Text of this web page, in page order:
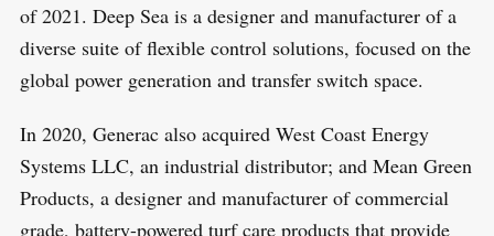
of 2021. Deep Sea is a designer and manufacturer of a
diverse suite of flexible control solutions, focused on the
global power generation and transfer switch space.
In 2020, Generac also acquired West Coast Energy
Systems LLC, an industrial distributor; and Mean Green
Products, a designer and manufacturer of commercial
grade, battery-powered turf care products that provide